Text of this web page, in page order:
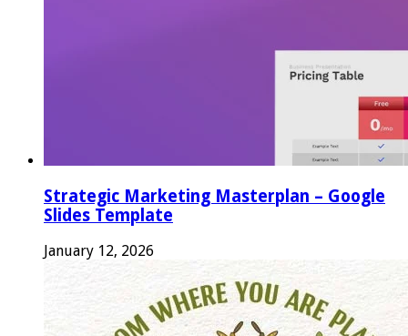
Strategic Marketing Masterplan – Google
Slides Template
January 12, 2026